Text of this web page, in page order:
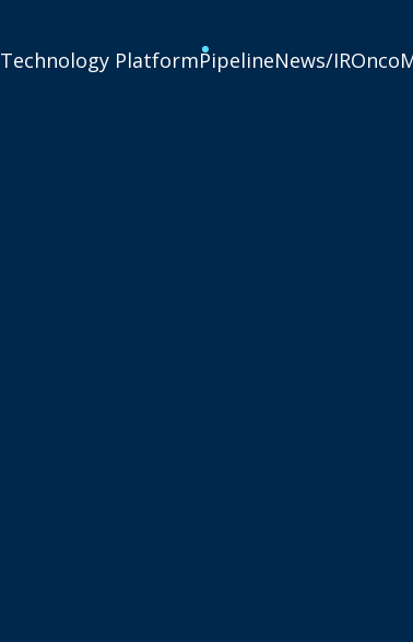
Technology PlatformPipelineNews/IR